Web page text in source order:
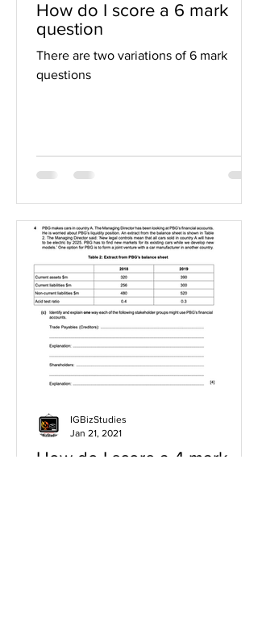
How do I score a 6 mark
question
There are two variations of 6 mark
questions
How do I score a 4 mark
IGBizStudies
Jan 21, 2021